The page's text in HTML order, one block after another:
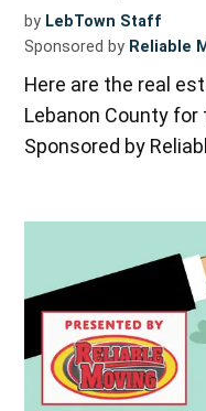
by LebTown Staff
Sponsored by Reliable
Here are the real
Lebanon County
Sponsored by